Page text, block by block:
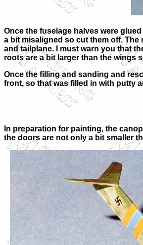
Once the fuselage halves were
a bit misaligned so cut them off.
and tailplane. I must warn you that
roots are a bit larger than the wings
Once the filling and sanding and
front, so that was filled in with putty
In preparation for painting, the
the doors are not only a bit smaller